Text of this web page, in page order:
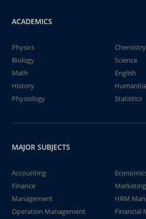
ACADEMICS
Physics
Chemistry
Biology
Science
Math
English
History
Physiology
Statistics
MAJOR SUBJECTS
Accounting
Finance
Marketing
Management
HRM
Operation Management
Financial